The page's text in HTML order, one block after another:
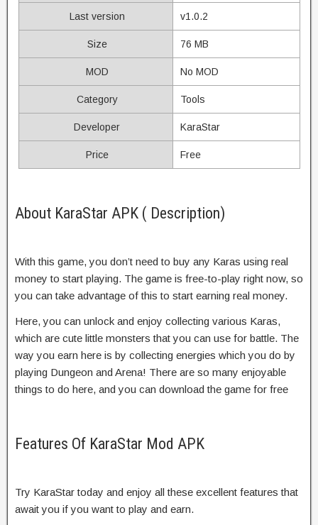
Last version v1.0.2
Size 76 MB
MOD No MOD
Category Tools
Developer KaraStar
Price Free
About KaraStar APK ( Description)
With this game, you don’t need to buy any Karas using real
money to start playing. The game is free-to-play right now, so
you can take advantage of this to start earning real money.
Here, you can unlock and enjoy collecting various Karas,
which are cute little monsters that you can use for battle. The
way you earn here is by collecting energies which you do by
playing Dungeon and Arena! There are so many enjoyable
things to do here, and you can download the game for free
Features Of KaraStar Mod APK
Try KaraStar today and enjoy all these excellent features that
await you if you want to play and earn.